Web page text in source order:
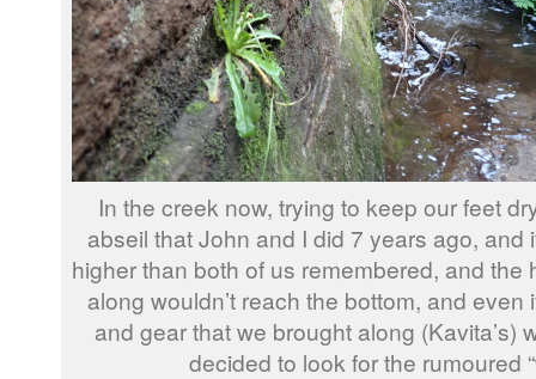
In the creek now, trying to keep our feet
abseil that John and I did 7 years ago, and
higher than both of us remembered, and the
along wouldn’t reach the bottom, and
and gear that we brought along (Kavita’s)
decided to look for the rumoured